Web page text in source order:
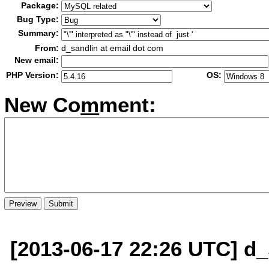
Package:
Bug Type:
Summary:
From: d_sandlin at email dot com
New email:
PHP Version:
OS:
New Comment:
[2013-06-17 22:26 UTC]